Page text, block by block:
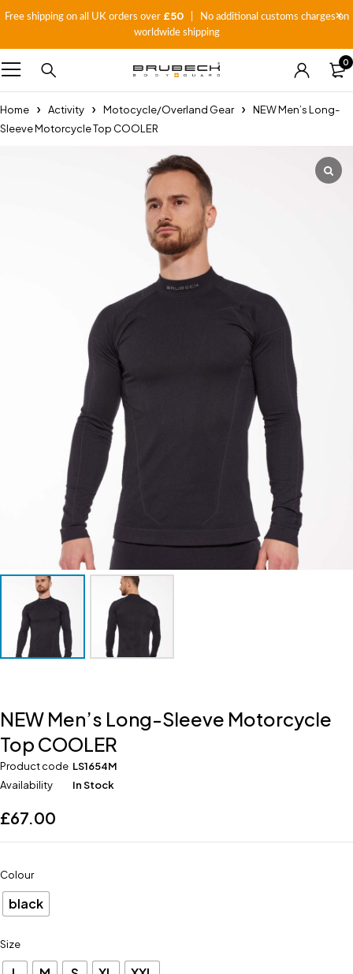
Free shipping on all UK orders over £50| No additional customs charges on
worldwide shipping
0
Home Activity Motocycle/Overland Gear
NEW Men’s Long-
Sleeve Motorcycle Top COOLER
NEW Men’s Long-Sleeve Motorcycle
Top COOLER
Product code LS1654M
Availability
In Stock
£67.00
Colour
black
Size